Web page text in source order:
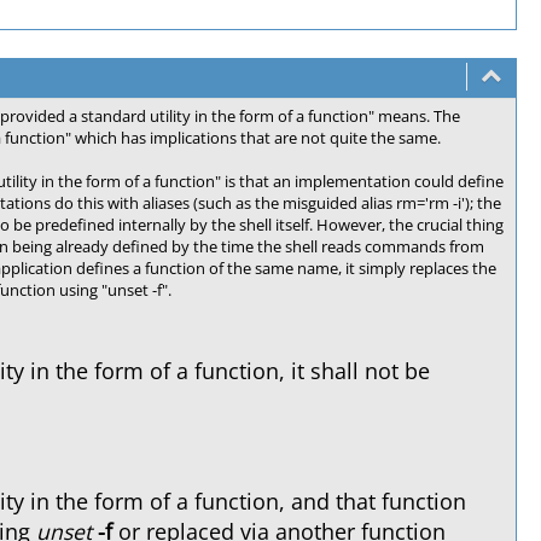
a standard utility in the form of a function" means. The
which has implications that are not quite the same.
in the form of a function" is that an implementation could define
do this with aliases (such as the misguided alias rm='rm -i'); the
predefined internally by the shell itself. However, the crucial thing
already defined by the time the shell reads commands from
defines a function of the same name, it simply replaces the
using "unset -f".
in the form of a function, it shall not be
in the form of a function, and that function
unset -for replaced via another function